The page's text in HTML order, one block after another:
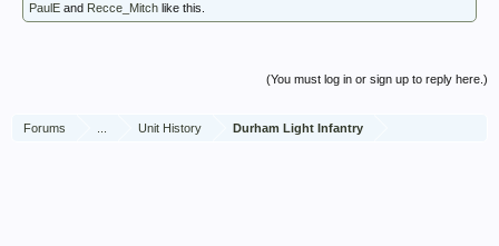
PaulE and Recce_Mitch like this.
(You must log in or sign up to reply here.)
Forums Unit History Durham Light Infantry